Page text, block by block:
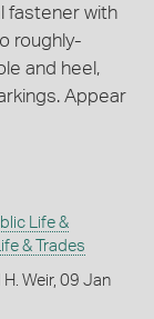
fastener with
roughly-
and heel,
Appear
Life &
& Trades
Weir, 09 Jan